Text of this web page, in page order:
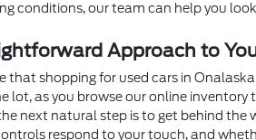
conditions, our team can help you
Approach to
that shopping for used cars in
lot, as you browse our online
next natural step is to get behind the
respond to your touch, and